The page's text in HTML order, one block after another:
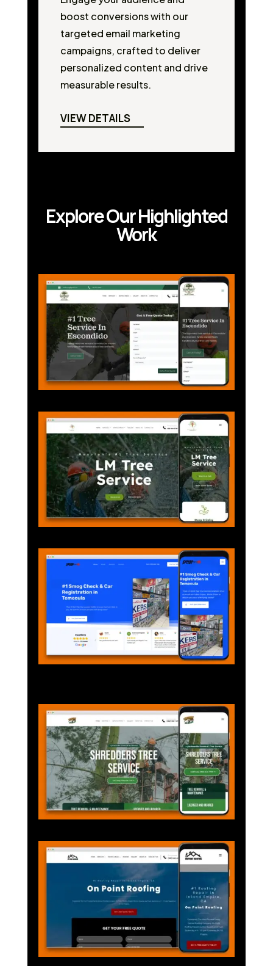
boost conversions with our
targeted email marketing
campaigns, crafted to deliver
personalized content and drive
measurable results.
VIEW DETAILS
Explore Our Highlighted
Work